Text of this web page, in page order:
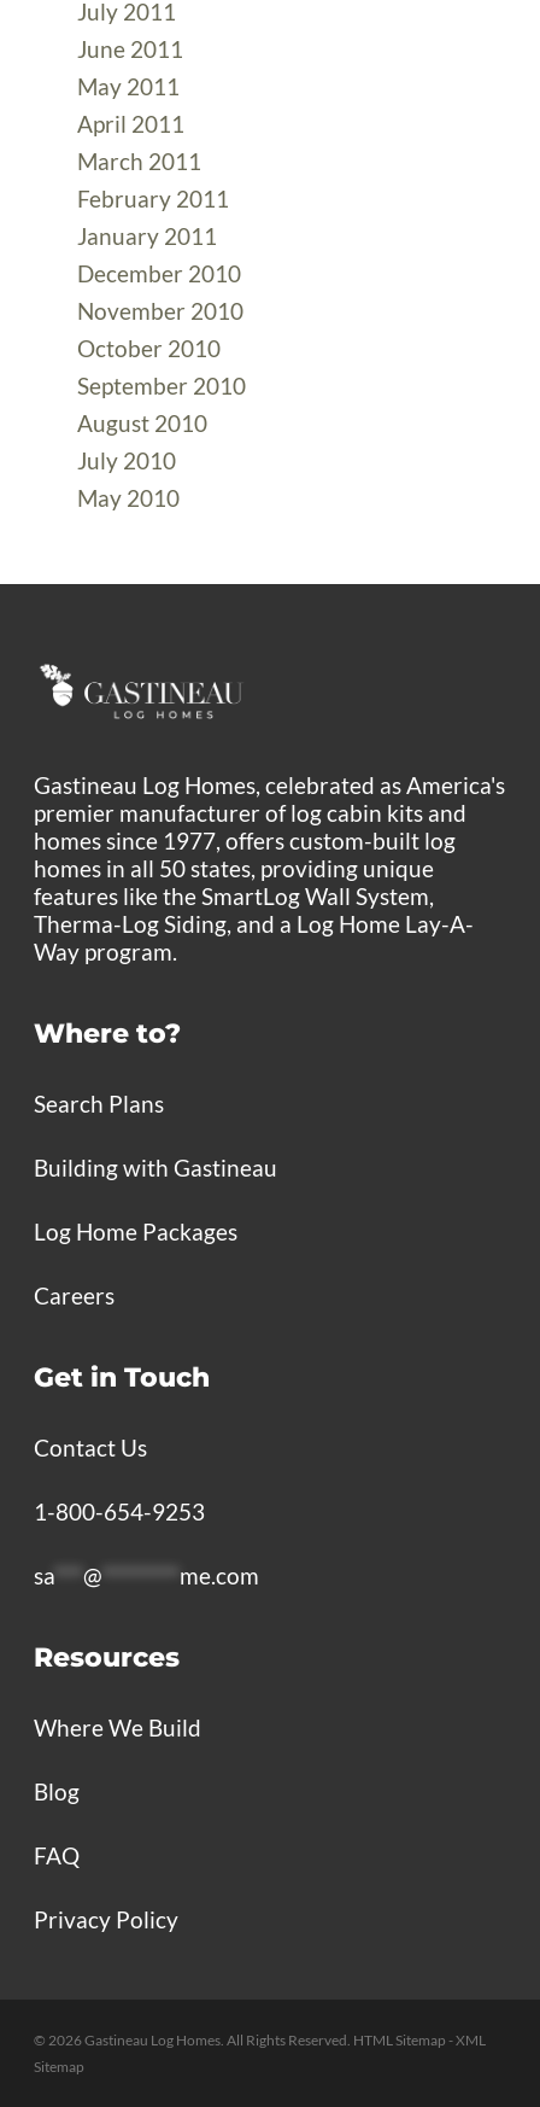
July 2011
June 2011
May 2011
April 2011
March 2011
February 2011
January 2011
December 2010
November 2010
October 2010
September 2010
August 2010
July 2010
May 2010
Gastineau Log Homes, celebrated as America's
premier manufacturer of log cabin kits and
homes since 1977, offers custom-built log
homes in all 50 states, providing unique
features like the SmartLog Wall System,
Therma-Log Siding, and a Log Home Lay-A-
Way program.
Where to?
Search Plans
Building with Gastineau
Log Home Packages
Careers
Get in Touch
Contact Us
1-800-654-9253
sa @ me.com
Resources
Where We Build
Blog
FAQ
Privacy Policy
© 2026 Gastineau Log Homes. All Rights Reserved. HTML Sitemap - XML
Sitemap